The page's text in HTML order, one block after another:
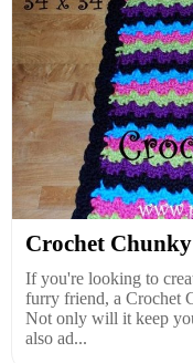
Crochet
If you're looking to
furry friend, a Crochet
Not only will it keep
also ad...